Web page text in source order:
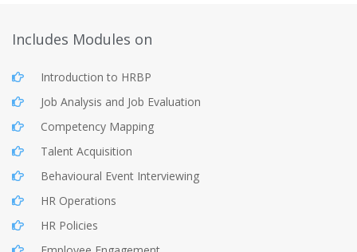
Includes Modules on
Introduction to HRBP
Job Analysis and Job Evaluation
Competency Mapping
Talent Acquisition
Behavioural Event Interviewing
HR Operations
HR Policies